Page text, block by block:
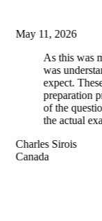
May 11, 2026
As this was
was
expect.
preparation
of the
the actual
Charles Sirois
Canada